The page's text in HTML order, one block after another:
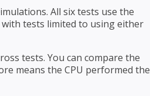
All six tests use the
tests limited to using either
tests. You can compare the
means the CPU performed the